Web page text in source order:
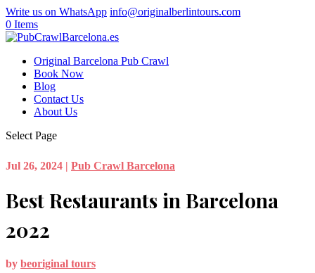
Write us on WhatsApp info@originalberlintours.com
0 Items
Original Barcelona Pub Crawl
Book Now
Blog
Contact Us
About Us
Select Page
Jul 26, 2024 | Pub Crawl Barcelona
Best Restaurants in Barcelona
2022
by beoriginal tours